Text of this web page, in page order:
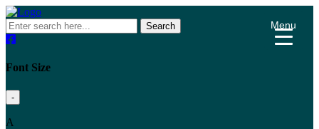
Search
Font Size
-
A
Menu